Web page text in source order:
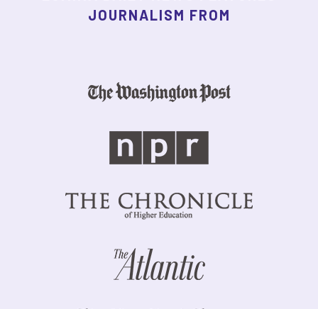
JOURNALISM FROM